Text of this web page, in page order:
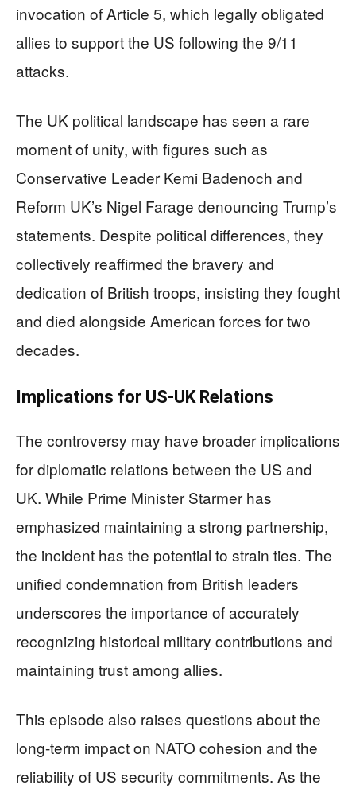
invocation of Article 5, which legally obligated
allies to support the US following the 9/11
attacks.
The UK political landscape has seen a rare
moment of unity, with figures such as
Conservative Leader Kemi Badenoch and
Reform UK’s Nigel Farage denouncing Trump’s
statements. Despite political differences, they
collectively reaffirmed the bravery and
dedication of British troops, insisting they fought
and died alongside American forces for two
decades.
Implications for US-UK Relations
The controversy may have broader implications
for diplomatic relations between the US and
UK. While Prime Minister Starmer has
emphasized maintaining a strong partnership,
the incident has the potential to strain ties. The
unified condemnation from British leaders
underscores the importance of accurately
recognizing historical military contributions and
maintaining trust among allies.
This episode also raises questions about the
long-term impact on NATO cohesion and the
reliability of US security commitments. As the